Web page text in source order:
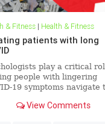
& Fitness| Health & Fitness
patients with long
play a critical
people with lingering
19 symptoms navigate
future.
View Comments